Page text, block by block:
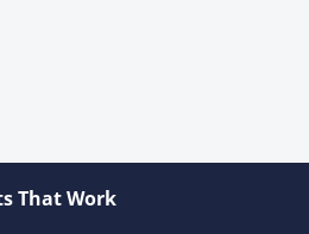
That Work